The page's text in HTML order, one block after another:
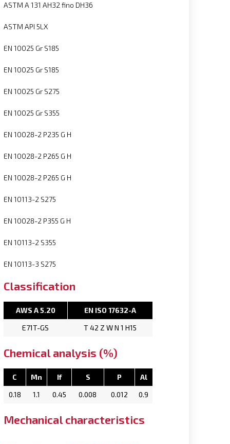
ASTM A 131 AH32 fino DH36
ASTM API 5LX
EN 10025 Gr S185
EN 10025 Gr S185
EN 10025 Gr S275
EN 10025 Gr S355
EN 10028-2 P235 G H
EN 10028-2 P265 G H
EN 10028-2 P265 G H
EN 10113-2 S275
EN 10028-2 P355 G H
EN 10113-2 S355
EN 10113-3 S275
Classification
AWS A 5.20
EN ISO 17632-A
E71T-GS
T 42 Z W N 1 H15
Chemical analysis (%)
C Mn If S P
Al
0.18
1.1 0.45 0.008 0.012 0.9
Mechanical characteristics